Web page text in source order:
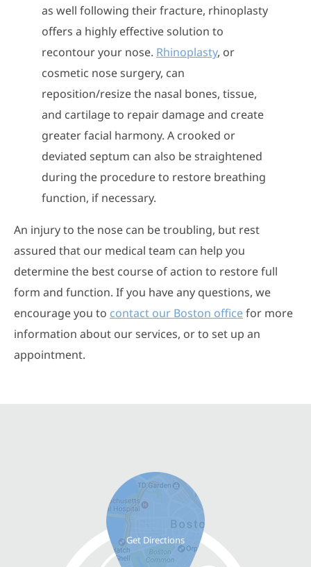
as well following their fracture, rhinoplasty
offers a highly effective solution to
recontour your nose. Rhinoplasty, or
cosmetic nose surgery, can
reposition/resize the nasal bones, tissue,
and cartilage to repair damage and create
greater facial harmony. A crooked or
deviated septum can also be straightened
during the procedure to restore breathing
function, if necessary.
An injury to the nose can be troubling, but rest
assured that our medical team can help you
determine the best course of action to restore full
form and function. If you have any questions, we
encourage you to contact our Boston officefor more
information about our services, or to set up an
appointment.